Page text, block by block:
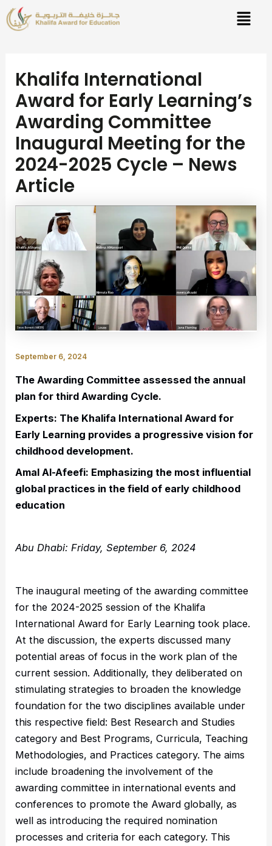
Skip
to
Khalifa International
Award for Early Learning’s
Awarding Committee
Inaugural Meeting for the
2024-2025 Cycle – News
Article
September 6, 2024
The Awarding Committee assessed the annual
plan for third Awarding Cycle.
Experts: The Khalifa International Award for
Early Learning provides a progressive vision for
childhood development.
Amal Al-Afeefi: Emphasizing the most influential
global practices in the field of early childhood
education
Abu Dhabi: Friday, September 6, 2024
The inaugural meeting of the awarding committee
for the 2024-2025 session of the Khalifa
International Award for Early Learning took place.
At the discussion, the experts discussed many
potential areas of focus in the work plan of the
current session. Additionally, they deliberated on
stimulating strategies to broaden the knowledge
foundation for the two disciplines available under
this respective field: Best Research and Studies
category and Best Programs, Curricula, Teaching
Methodologies, and Practices category. The aims
include broadening the involvement of the
awarding committee in international events and
conferences to promote the Award globally, as
well as introducing the required nomination
processes and criteria for each category. This
Post
navigation